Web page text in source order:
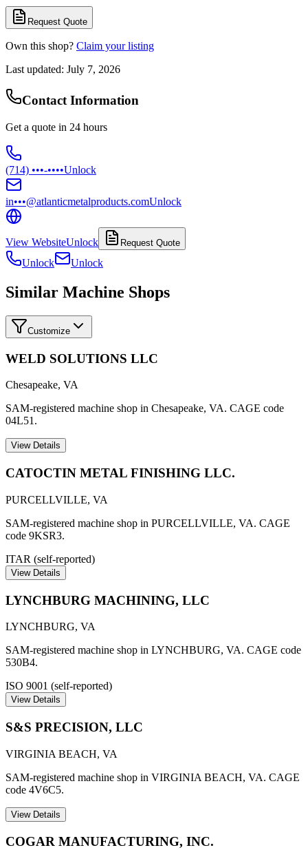
Request Quote
Own this shop? Claim your listing
Last updated: July 7, 2026
Contact Information
Get a quote in 24 hours
(714) •••-••••Unlock
in•••@atlanticmetalproducts.comUnlock
View WebsiteUnlock Request Quote
Unlock Unlock
Similar Machine Shops
Customize
WELD SOLUTIONS LLC
Chesapeake, VA
SAM-registered machine shop in Chesapeake, VA. CAGE code
04L51.
View Details
CATOCTIN METAL FINISHING LLC.
PURCELLVILLE, VA
SAM-registered machine shop in PURCELLVILLE, VA. CAGE
code 9KSR3.
ITAR (self-reported)
View Details
LYNCHBURG MACHINING, LLC
LYNCHBURG, VA
SAM-registered machine shop in LYNCHBURG, VA. CAGE code
530B4.
ISO 9001 (self-reported)
View Details
S&S PRECISION, LLC
VIRGINIA BEACH, VA
SAM-registered machine shop in VIRGINIA BEACH, VA. CAGE
code 4V6C5.
View Details
COGAR MANUFACTURING, INC.